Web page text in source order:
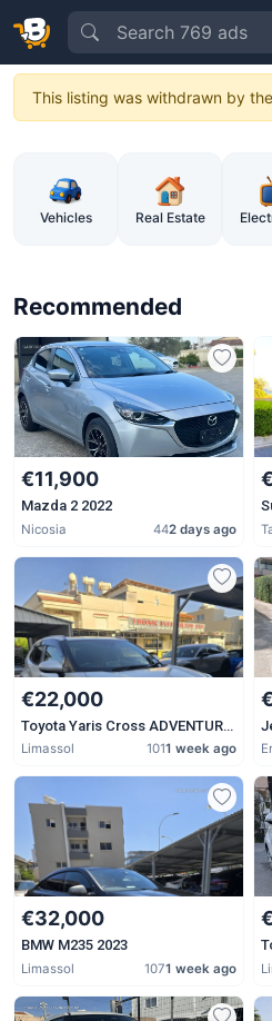
This listing was withdrawn by
Vehicles Real Estate
Recommended
€11,900
Mazda 2 2022
Nicosia 442 days ago
€22,000
Toyota Yaris Cross ADVENTURE
2023
Limassol 1011 week ago
€32,000
BMW M235 2023
Limassol 1071 week ago